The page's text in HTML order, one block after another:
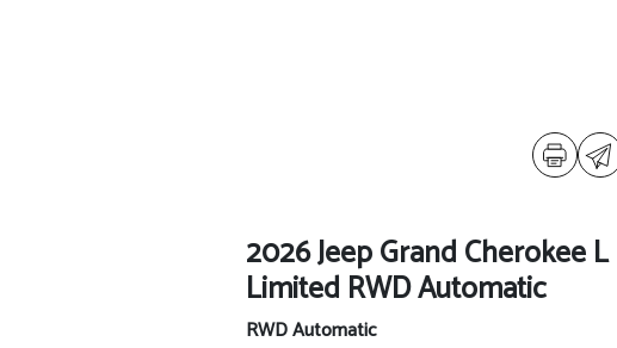
2026 Jeep Grand Cherokee L
Limited RWD Automatic
RWD Automatic